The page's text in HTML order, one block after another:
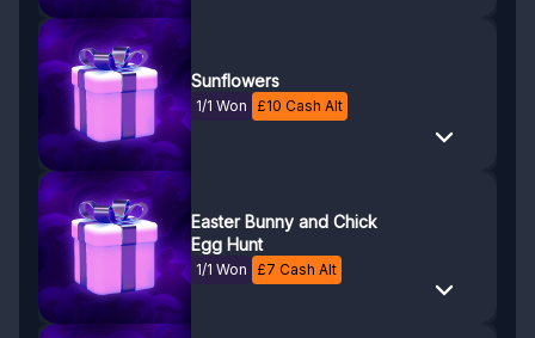
Sunflowers
1/1 Won £10 Cash Alt
Easter Bunny and Chick
Egg Hunt
1/1 Won £7 Cash Alt